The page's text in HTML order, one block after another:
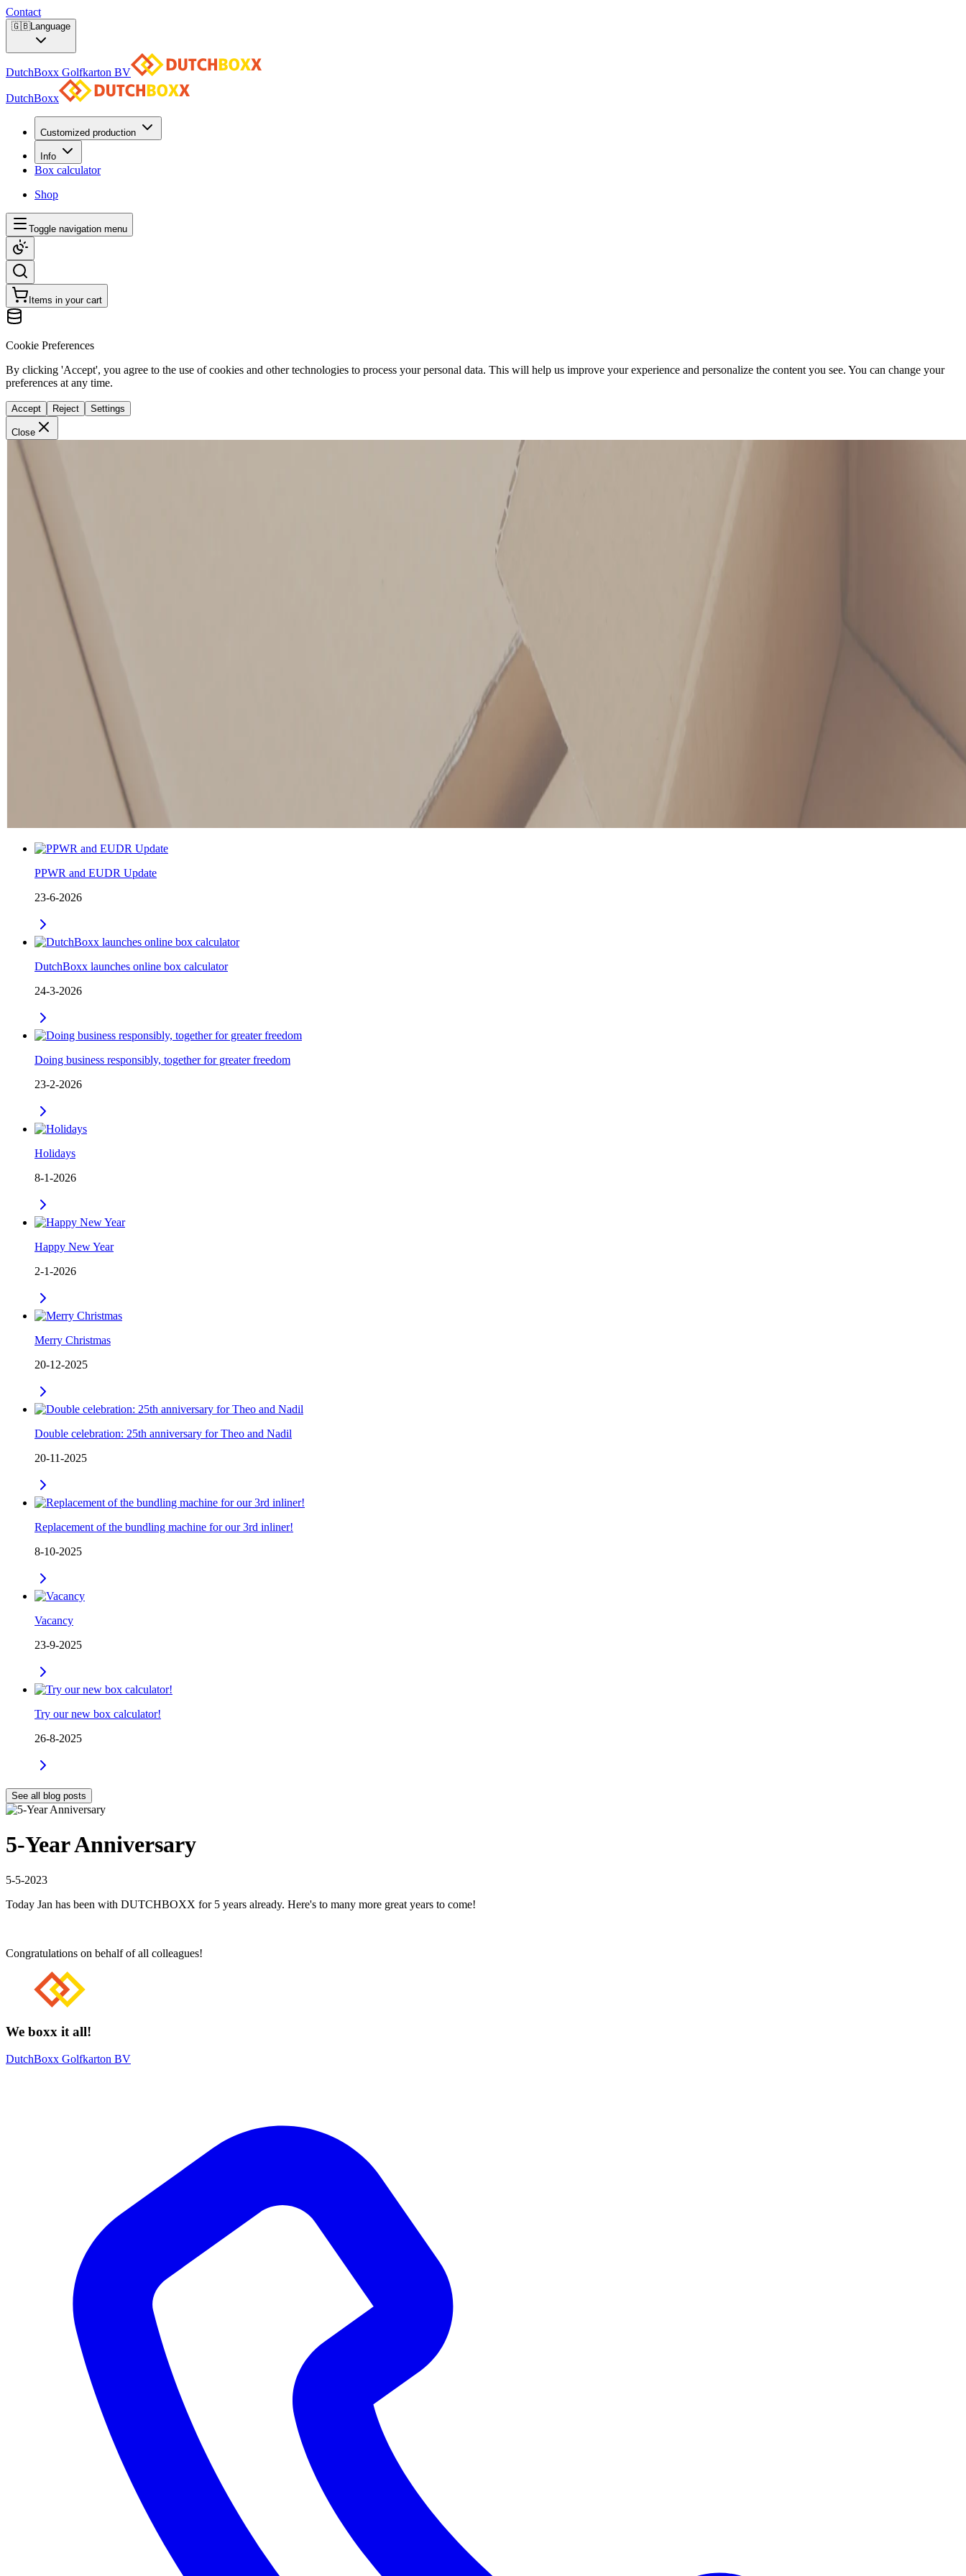
Contact
🇬🇧Language
DutchBoxx Golfkarton BV
DutchBoxx
Customized production
Info
Box calculator
Shop
Toggle navigation menu
Items in your cart
Cookie Preferences
By clicking 'Accept', you agree to the use of cookies and other technologies to process your personal data. This will help us improve your experience and personalize the content you see. You can change your
preferences at any time.
Accept Reject Settings
Close
PPWR and EUDR Update
23-6-2026
DutchBoxx launches online box calculator
24-3-2026
Doing business responsibly, together for greater freedom
23-2-2026
Holidays
8-1-2026
Happy New Year
2-1-2026
Merry Christmas
20-12-2025
Double celebration: 25th anniversary for Theo and Nadil
20-11-2025
Replacement of the bundling machine for our 3rd inliner!
8-10-2025
Vacancy
23-9-2025
Try our new box calculator!
26-8-2025
See all blog posts
5-Year Anniversary
5-5-2023
Today Jan has been with DUTCHBOXX for 5 years already. Here's to many more great years to come!
Congratulations on behalf of all colleagues!
We boxx it all!
DutchBoxx Golfkarton BV